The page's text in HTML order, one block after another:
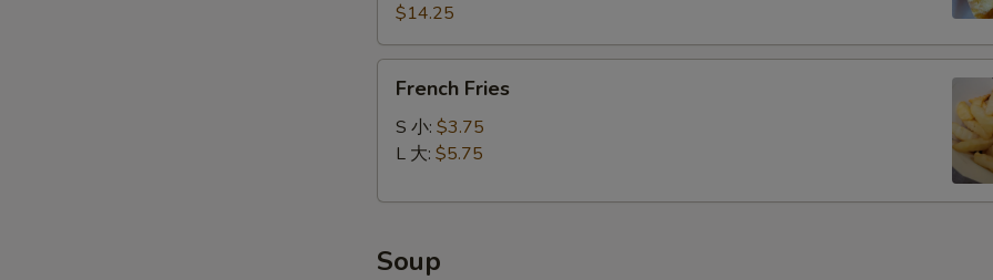
(for
2)
$14.25
Fries
French Fries
S 小: $3.75
L 大: $5.75
Soup